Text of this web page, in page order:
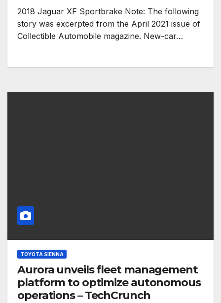
2018 Jaguar XF Sportbrake Note: The following
story was excerpted from the April 2021 issue of
Collectible Automobile magazine. New-car…
TOYOTA SIENNA
Aurora unveils fleet management
platform to optimize autonomous
operations – TechCrunch